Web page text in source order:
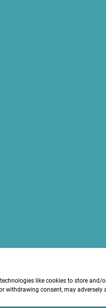
technologies like cookies to store
withdrawing consent, may